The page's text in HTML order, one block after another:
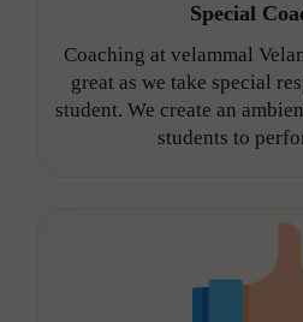
Special
Coaching at velammal
great as we take special
student. We create an
students to